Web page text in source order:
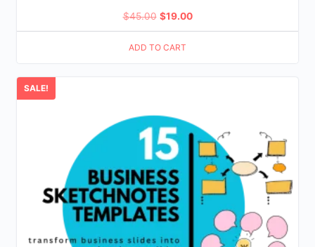
$45.00 Original
price
was:
$19.00Current
price
ADD TO CART
SALE!